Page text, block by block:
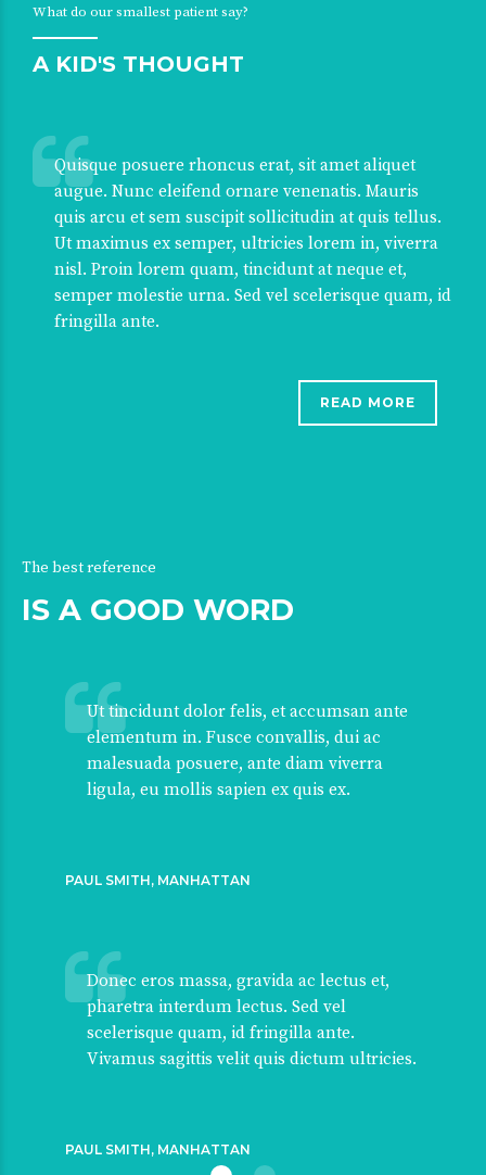
What do our smallest patient say?
A KID'S THOUGHT
Quisque posuere rhoncus erat, sit amet aliquet
augue. Nunc eleifend ornare venenatis. Mauris
quis arcu et sem suscipit sollicitudin at quis tellus.
Ut maximus ex semper, ultricies lorem in, viverra
nisl. Proin lorem quam, tincidunt at neque et,
semper molestie urna. Sed vel scelerisque quam, id
fringilla ante.
READ MORE
The best reference
IS A GOOD WORD
Ut tincidunt dolor felis, et accumsan ante
elementum in. Fusce convallis, dui ac
malesuada posuere, ante diam viverra
ligula, eu mollis sapien ex quis ex.
PAUL SMITH, MANHATTAN
Donec eros massa, gravida ac lectus et,
pharetra interdum lectus. Sed vel
scelerisque quam, id fringilla ante.
Vivamus sagittis velit quis dictum ultricies.
PAUL SMITH, MANHATTAN